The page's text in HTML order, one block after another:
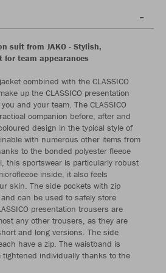
suit from JAKO - Stylish,
for team appearances
combined with the CLASSICO
up the CLASSICO presentation
and your team. The CLASSICO
companion before, after and
design in the typical style of
with numerous other items from
to the bonded polyester fleece
this sportswear is particularly robust
inside, it also feels
skin. The side pockets with zip
can be used to safely store
presentation trousers are
any other trousers, as they are
and long versions. The side
have a zip. The waistband is
individually thanks to the